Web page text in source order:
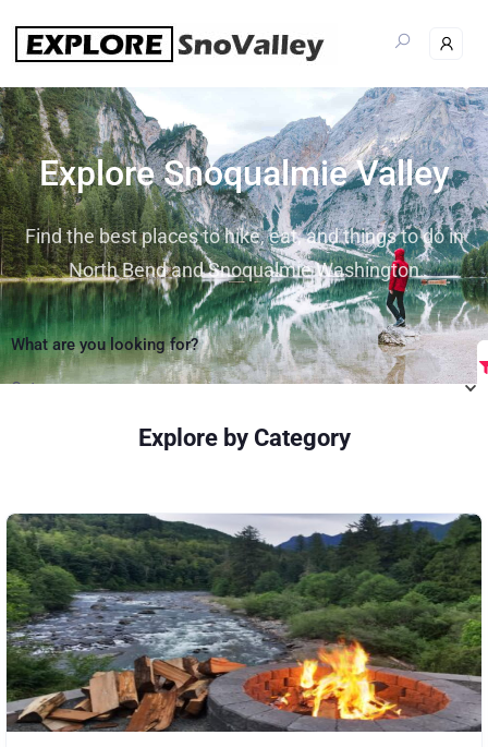
Explore Snoqualmie Valley
Find the best places to hike, eat, and things to do in
North Bend and Snoqualmie Washington
What are you looking for?
Category
Explore by Category